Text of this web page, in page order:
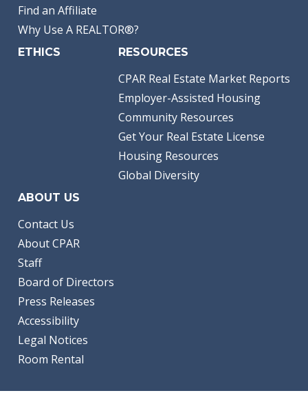
Find an Affiliate
Why Use A REALTOR®?
ETHICS RESOURCES
CPAR Real Estate Market Reports
Employer-Assisted Housing
Community Resources
Get Your Real Estate License
Housing Resources
Global Diversity
ABOUT US
Contact Us
About CPAR
Staff
Board of Directors
Press Releases
Accessibility
Legal Notices
Room Rental